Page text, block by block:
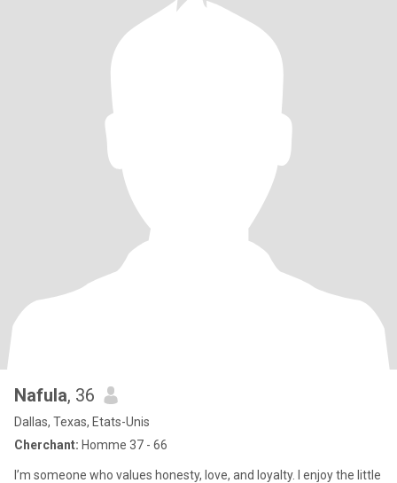
Nafula, 36
Dallas, Texas, Etats-Unis
Cherchant: Homme 37 - 66
I’m someone who values honesty, love, and loyalty. I enjoy the little